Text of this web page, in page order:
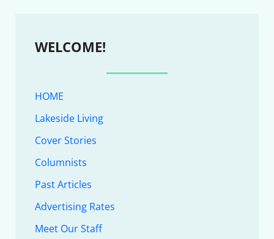
WELCOME!
HOME
Lakeside Living
Cover Stories
Columnists
Past Articles
Advertising Rates
Meet Our Staff